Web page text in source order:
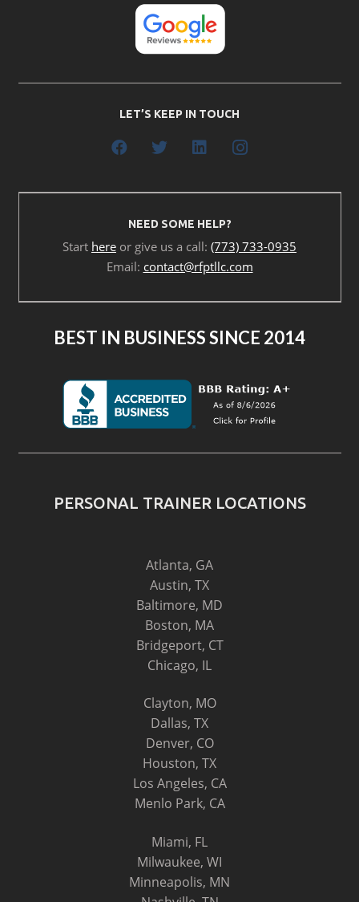
LET’S KEEP IN TOUCH
NEED SOME HELP?
Start here or give us a call: (773) 733-0935
Email: contact@rfptllc.com
BEST IN BUSINESS SINCE 2014
PERSONAL TRAINER LOCATIONS
Atlanta, GA
Austin, TX
Baltimore, MD
Boston, MA
Bridgeport, CT
Chicago, IL
Clayton, MO
Dallas, TX
Denver, CO
Houston, TX
Los Angeles, CA
Menlo Park, CA
Miami, FL
Milwaukee, WI
Minneapolis, MN